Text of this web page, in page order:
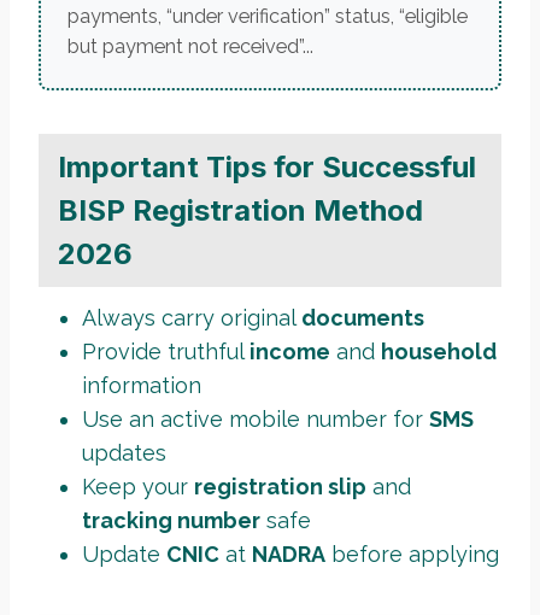
payments, “under verification” status, “eligible
but payment not received”...
Important Tips for Successful
BISP Registration Method
2026
Always carry original documents
Provide truthful income and household
information
Use an active mobile number for SMS
updates
Keep your registration slip and
tracking number safe
Update CNIC at NADRA before applying